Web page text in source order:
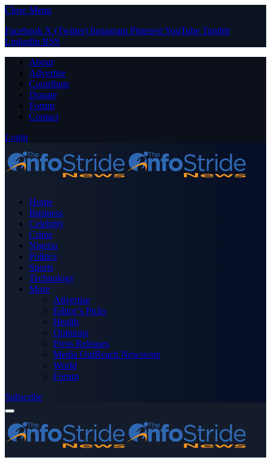
Close Menu
Facebook X (Twitter) Instagram PinterestYouTube Tumblr
LinkedIn RSS
About
Advertise
Contribute
Donate
Forum
Contact
Login
Home
Business
Celebrity
Crime
Nigeria
Politics
Sports
Technology
More
Advertise
Editor’s Picks
Health
Opinions
Press Releases
Media OutReach Newswire
World
Forum
Subscribe